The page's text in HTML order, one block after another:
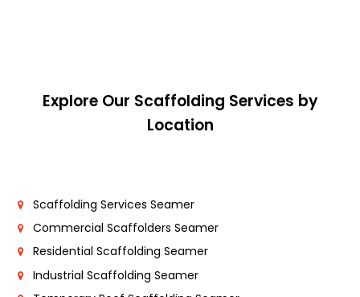
Explore Our Scaffolding Services by
Location
Scaffolding Services Seamer
Commercial Scaffolders Seamer
Residential Scaffolding Seamer
Industrial Scaffolding Seamer